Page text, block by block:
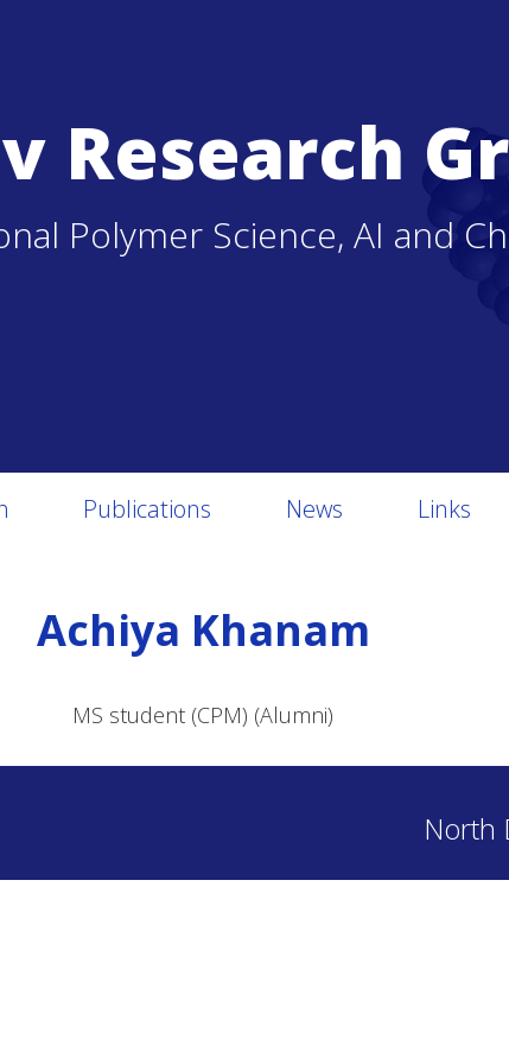
Research
Polymer Science, AI and
Publications News Links
Achiya Khanam
MS student (CPM) (Alumni)
North